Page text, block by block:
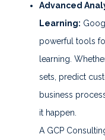
Advanced
Learning:
powerful tools
learning.
sets, predict
business
it happen.
A GCP